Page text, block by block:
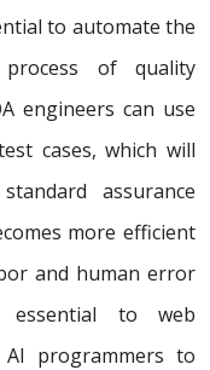
to automate the
process of quality
engineers can use
cases, which will
assurance
more efficient
and human error
essential to web
AI programmers to